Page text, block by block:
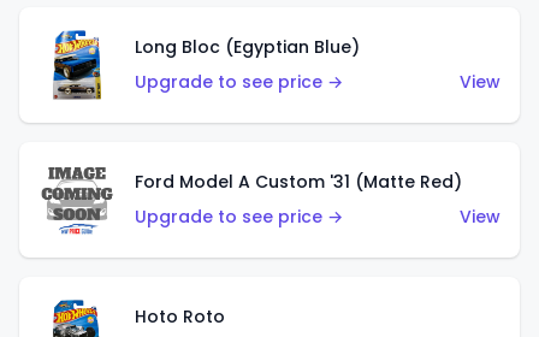
Long Bloc (Egyptian Blue)
Upgrade to see price →
View
Ford Model A Custom '31 (Matte Red)
Upgrade to see price →
View
Hoto Roto